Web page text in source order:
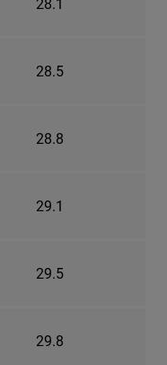
28.5
28.8
29.1
29.5
29.8